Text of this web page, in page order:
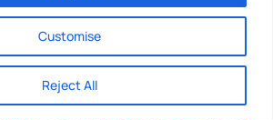
Customise
Reject All
Directories